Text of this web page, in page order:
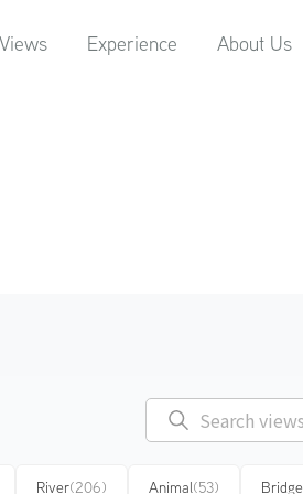
Views Experience About Us
River(206) Animal(53) Bridge